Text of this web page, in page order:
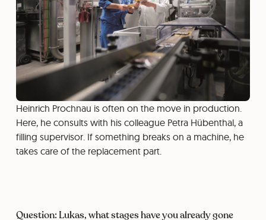
Heinrich Prochnau is often on the move in production.
Here, he consults with his colleague Petra Hübenthal, a
filling supervisor. If something breaks on a machine, he
takes care of the replacement part.
Question: Lukas, what stages have you already gone